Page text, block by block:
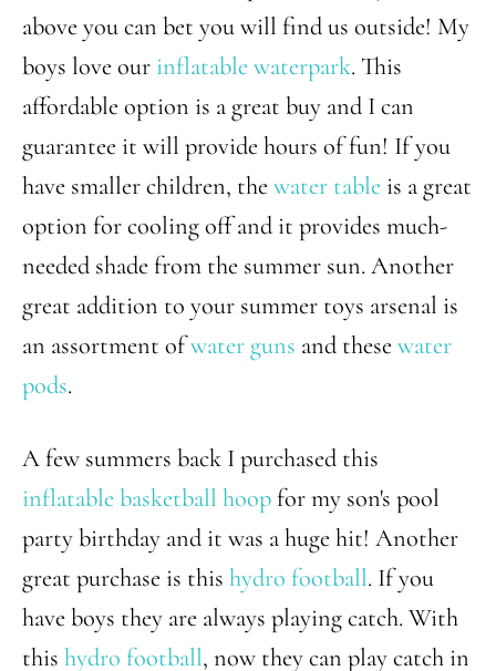
above you can bet you will find us outside! My
boys love our inflatable waterpark. This
affordable option is a great buy and I can
guarantee it will provide hours of fun! If you
have smaller children, thewater table is a great
option for cooling off and it provides much-
needed shade from the summer sun. Another
great addition to your summer toys arsenal is
an assortment ofwater guns and thesewater
pods.
A few summers back I purchased this
inflatable basketball hoopfor my son's pool
party birthday and it was a huge hit! Another
great purchase is this hydro football. If you
have boys they are always playing catch. With
this hydro football, now they can play catch in